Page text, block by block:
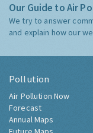
Our Guide to Air
We try to answer
and explain how our
Pollution
Air Pollution Now
Forecast
Annual Maps